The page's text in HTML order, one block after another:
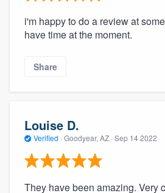
i'm happy to do a review at
have time at the moment.
Share
Louise D.
Verified · Goodyear, AZ · Sep 14 2022
They have been amazing. Very